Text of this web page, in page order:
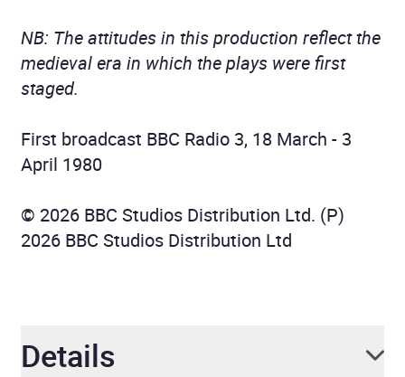
NB: The attitudes in this production reflect the
medieval era in which the plays were first
staged.
First broadcast BBC Radio 3, 18 March - 3
April 1980
© 2026 BBC Studios Distribution Ltd. (P)
2026 BBC Studios Distribution Ltd
Details